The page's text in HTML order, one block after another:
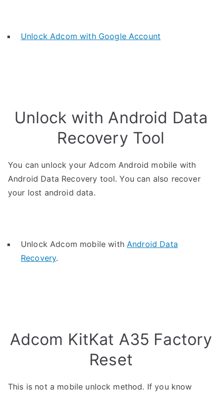
Unlock Adcom with Google Account
Unlock with Android Data
Recovery Tool
You can unlock your Adcom Android mobile with
Android Data Recovery tool. You can also recover
your lost android data.
Unlock Adcom mobile withAndroid Data
Recovery.
Adcom KitKat A35 Factory
Reset
This is not a mobile unlock method. If you know